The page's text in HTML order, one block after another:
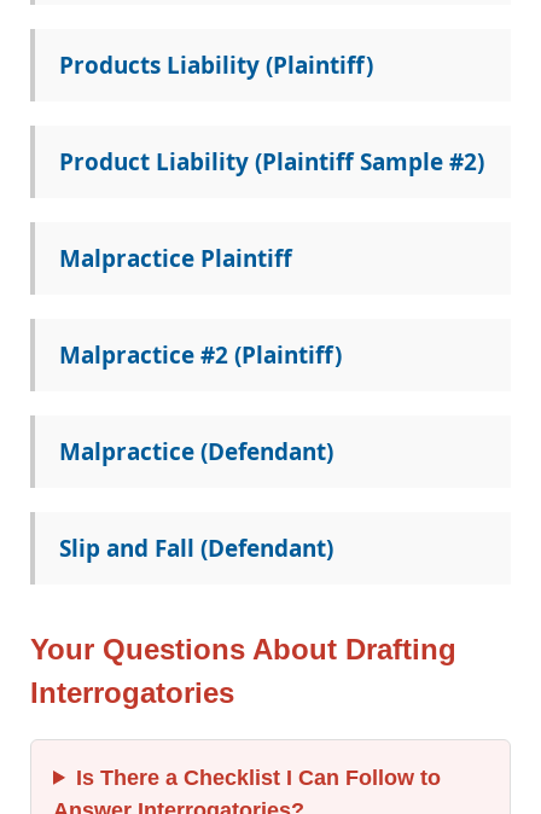
Products Liability (Plaintiff)
Product Liability (Plaintiff Sample #2)
Malpractice Plaintiff
Malpractice #2 (Plaintiff)
Malpractice (Defendant)
Slip and Fall (Defendant)
Your Questions About Drafting
Interrogatories
Is There a Checklist I Can Follow to